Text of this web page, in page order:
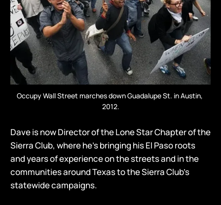
Occupy Wall Street marches down Guadalupe St. in Austin,
2012.
Dave is now Director of the Lone Star Chapter of the
Sierra Club, where he’s bringing his El Paso roots
and years of experience on the streets and in the
communities around Texas to the Sierra Club’s
statewide campaigns.